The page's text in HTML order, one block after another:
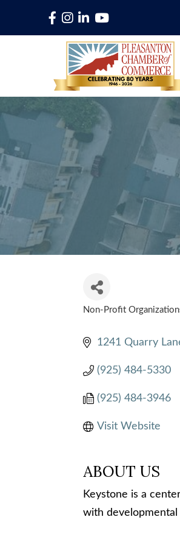
Facebook
Instagram
LinkedInYouTube
CATEGORIES
Non-Profit
1241 Quarry
(925) 484-5330
(925) 484-3946
Visit Website
ABOUT US
Keystone is a
with developmental